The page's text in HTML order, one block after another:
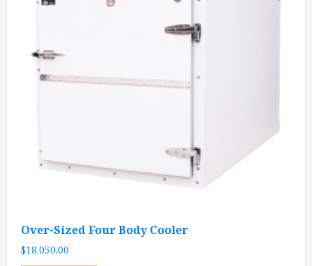
Over-Sized Four Body Cooler
$18,050.00